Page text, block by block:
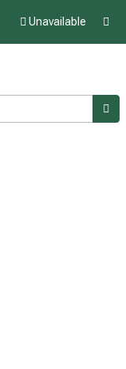
Unavailable